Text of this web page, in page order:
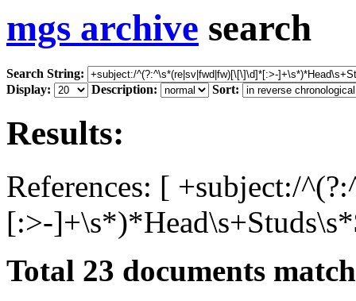
mgs archive search
Search String:
Display:
Description: Sort:
Results:
References: [ +subject:/
[:>-
Total 23 documents